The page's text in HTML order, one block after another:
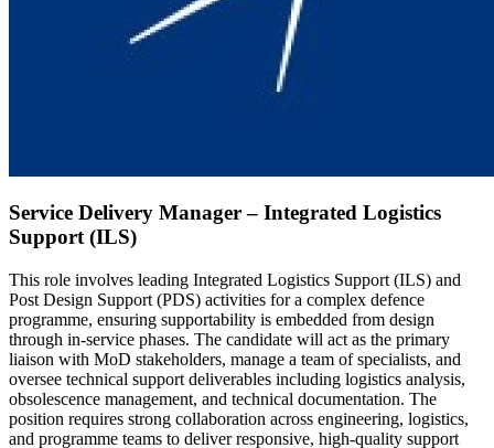
Service Delivery Manager – Integrated Logistics
Support (ILS)
This role involves leading Integrated Logistics Support (ILS) and
Post Design Support (PDS) activities for a complex defence
programme, ensuring supportability is embedded from design
through in-service phases. The candidate will act as the primary
liaison with MoD stakeholders, manage a team of specialists, and
oversee technical support deliverables including logistics analysis,
obsolescence management, and technical documentation. The
position requires strong collaboration across engineering, logistics,
and programme teams to deliver responsive, high-quality support